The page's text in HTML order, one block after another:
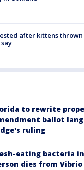
after kittens thrown
to rewrite
ballot
ruling
eating bacteria
dies from